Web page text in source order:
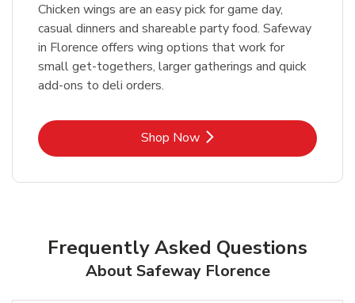
Chicken wings are an easy pick for game day,
casual dinners and shareable party food. Safeway
in Florence offers wing options that work for
small get-togethers, larger gatherings and quick
add-ons to deli orders.
Shop NowLink Opens in New Tab
Frequently Asked Questions
About Safeway Florence